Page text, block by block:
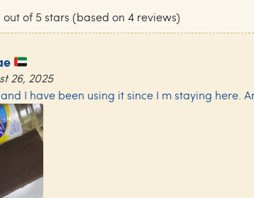
out of 5 stars (based on 4 reviews)
26, 2025
I have been using it since I m staying here.